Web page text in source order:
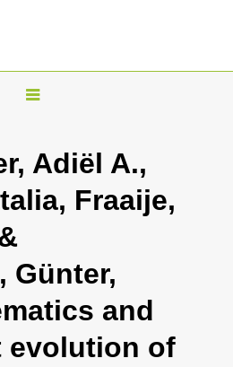
T
g
l
a
i
g
Adiël A.,
Fraaije,
Günter,
and
evolution of